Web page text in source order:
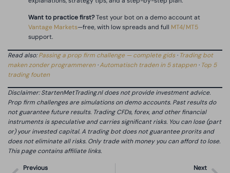
Want to practice first?Test your bot on a demo account at
Vantage Markets—free, with low spreads and full MT4/MT5
support.
Read also:Passing a prop firm challenge — complete gids · Trading bot
maken zonder programmeren ·Automatisch traden in 5 stappen · Top 5
trading fouten
Disclaimer: StartenMetTrading.nl does not provide investment advice.
Prop firm challenges are simulations on demo accounts. Past results do
not guarantee future results. Trading CFDs, forex, and other financial
instruments is speculative and carries significant risks. You can lose (part
or) your invested capital. A trading bot does not guarantee prorits and
does not eliminate all risks. Only trade with money you can afford to lose.
This page contains affiliate links.
Previous
Next